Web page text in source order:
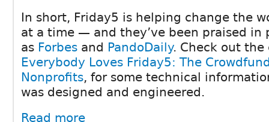
In short, Friday5 is helping change the
at a time — and they’ve been praised in
as Forbes and PandoDaily. Check out the
Everybody Loves Friday5: The
Nonprofits, for some technical
was designed and engineered.
Read more